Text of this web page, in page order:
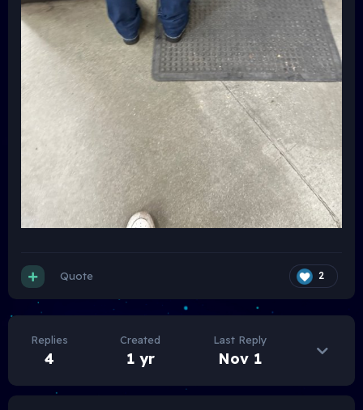
2
Quote
Replies
4
Created
1 yr
Last Reply
Nov 1